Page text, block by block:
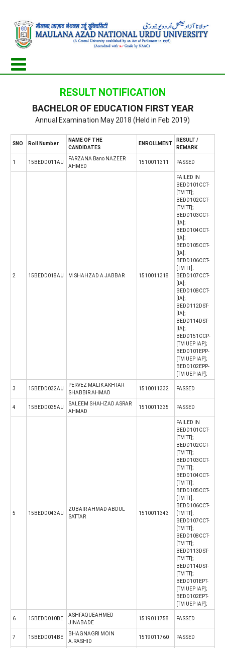
RESULT NOTIFICATION
BACHELOR OF EDUCATION FIRST YEAR
Annual Examination May 2018 (Held in Feb 2019)
SNO Roll Number
NAME OF THE
CANDIDATES
ENROLLMENT
RESULT /
REMARK
1 15BEDD011AU
FARZANA Bano NAZEER
AHMED
1510011311 PASSED
2 15BEDD018AU M SHAHZAD A JABBAR 1510011318
FAILED IN
BEDD101CCT-
[TM TT];
BEDD102CCT-
[TM TT];
BEDD103CCT-
[IA];
BEDD104CCT-
[IA];
BEDD105CCT-
[IA];
BEDD106CCT-
[TM TT];
BEDD107CCT-
[IA];
BEDD108CCT-
[IA];
BEDD112DST-
[IA];
BEDD114DST-
[IA];
BEDD151CCP-
[TM UEP IAP];
BEDD101EPP-
[TM UEP IAP];
BEDD102EPP-
[TM UEP IAP];
3 15BEDD032AU
PERVEZ MALIK AKHTAR
SHABBIR AHMAD
1510011332 PASSED
4 15BEDD035AU
SALEEM SHAHZAD ASRAR
AHMAD
1510011335 PASSED
5 15BEDD043AU
ZUBAIR AHMAD ABDUL
SATTAR
1510011343
FAILED IN
BEDD101CCT-
[TM TT];
BEDD102CCT-
[TM TT];
BEDD103CCT-
[TM TT];
BEDD104CCT-
[TM TT];
BEDD105CCT-
[TM TT];
BEDD106CCT-
[TM TT];
BEDD107CCT-
[TM TT];
BEDD108CCT-
[TM TT];
BEDD113DST-
[TM TT];
BEDD114DST-
[TM TT];
BEDD101EPT-
[TM UEP IAP];
BEDD102EPT-
[TM UEP IAP];
6 15BEDD010BE
ASHFAQUEAHMED
JINABADE
1519011758 PASSED
7 15BEDD014BE
BHAGNAGRI MOIN
A.RASHID
1519011760 PASSED